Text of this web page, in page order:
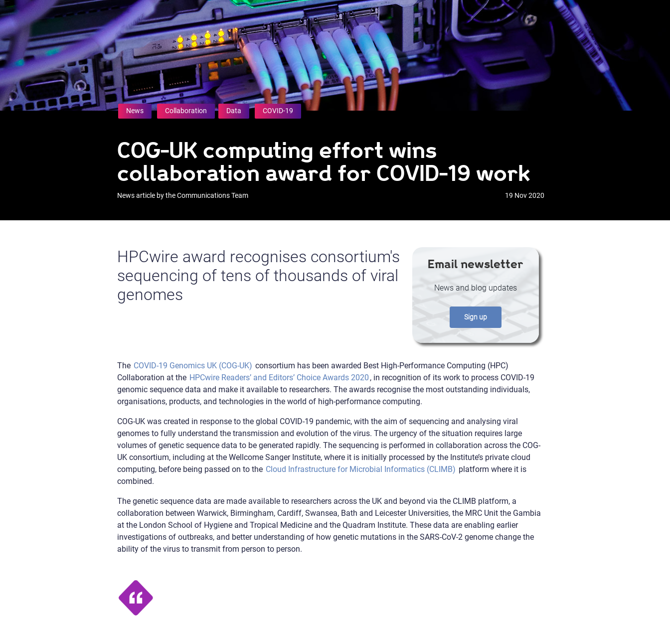
News Collaboration Data COVID-19
COG-UK computing effort wins
collaboration award for COVID-19 work
News article by the Communications Team 19 Nov 2020
HPCwire award recognises consortium's
sequencing of tens of thousands of viral
genomes
Email newsletter
News and blog updates
Sign up
The COVID-19 Genomics UK (COG-UK) consortium has been awarded Best High-Performance Computing (HPC)
Collaboration at the HPCwire Readers’ and Editors’ Choice Awards 2020 , in recognition of its work to process COVID-19
genomic sequence data and make it available to researchers. The awards recognise the most outstanding individuals,
organisations, products, and technologies in the world of high-performance computing.
COG-UK was created in response to the global COVID-19 pandemic, with the aim of sequencing and analysing viral
genomes to fully understand the transmission and evolution of the virus. The urgency of the situation requires large
volumes of genetic sequence data to be generated rapidly. The sequencing is performed in collaboration across the COG-
UK consortium, including at the Wellcome Sanger Institute, where it is initially processed by the Institute’s private cloud
computing, before being passed on to the Cloud Infrastructure for Microbial Informatics (CLIMB) platform where it is
combined.
The genetic sequence data are made available to researchers across the UK and beyond via the CLIMB platform, a
collaboration between Warwick, Birmingham, Cardiff, Swansea, Bath and Leicester Universities, the MRC Unit the Gambia
at the London School of Hygiene and Tropical Medicine and the Quadram Institute. These data are enabling earlier
investigations of outbreaks, and better understanding of how genetic mutations in the SARS-CoV-2 genome change the
ability of the virus to transmit from person to person.